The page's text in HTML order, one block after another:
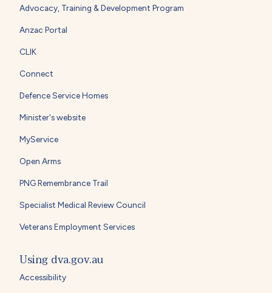
Advocacy, Training & Development Program
Anzac Portal
CLIK
Connect
Defence Service Homes
Minister's website
MyService
Open Arms
PNG Remembrance Trail
Specialist Medical Review Council
Veterans Employment Services
Using dva.gov.au
Accessibility